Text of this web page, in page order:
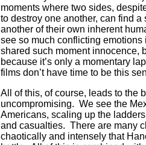
moments where two sides,
to destroy one another, can find
another of their own inherent
see so much conflicting emotions
shared such moment innocence,
because it’s only a momentary
films don’t have time to be this
All of this, of course, leads to the
uncompromising. We see the
Americans, scaling up the
and casualties. There are many
chaotically and intensely that